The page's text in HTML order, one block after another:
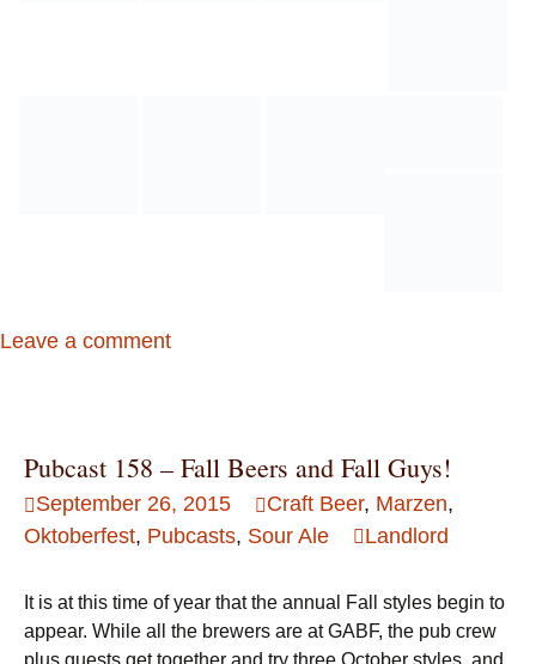
Leave a comment
Pubcast 158 – Fall Beers and Fall Guys!
September 26, 2015 Craft Beer, Marzen,
Oktoberfest, Pubcasts, Sour Ale Landlord
It is at this time of year that the annual Fall styles begin to
appear. While all the brewers are at GABF, the pub crew